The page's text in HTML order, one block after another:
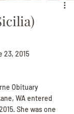
23, 2015
Obituary
WA entered
She was one